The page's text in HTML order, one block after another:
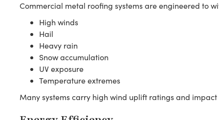
Commercial metal roofing systems are engineered to
High winds
Hail
Heavy rain
Snow accumulation
UV exposure
Temperature extremes
Many systems carry high wind uplift ratings and